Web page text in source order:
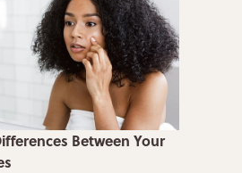
Between Your